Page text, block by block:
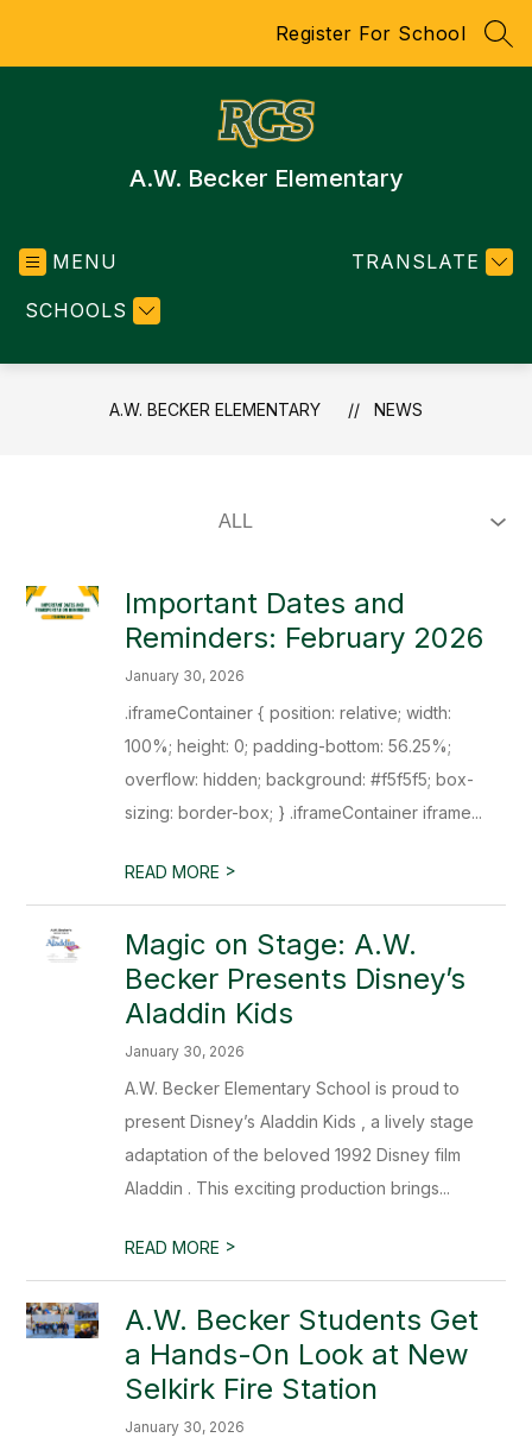
Register For School
A.W. Becker Elementary
MENU
SCHOOLS
TRANSLATE
A.W. BECKER ELEMENTARY NEWS
Important Dates and
Reminders: February 2026
January 30, 2026
.iframeContainer { position: relative; width:
100%; height: 0; padding-bottom: 56.25%;
overflow: hidden; background: #f5f5f5; box-
sizing: border-box; } .iframeContainer iframe...
READ MORE >
Magic on Stage: A.W.
Becker Presents Disney’s
Aladdin Kids
January 30, 2026
A.W. Becker Elementary School is proud to
present Disney’s Aladdin Kids , a lively stage
adaptation of the beloved 1992 Disney film
Aladdin . This exciting production brings...
READ MORE >
A.W. Becker Students Get
a Hands-On Look at New
Selkirk Fire Station
January 30, 2026